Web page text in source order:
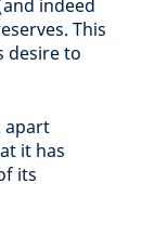
indeed
This
desire to
apart
it has
its